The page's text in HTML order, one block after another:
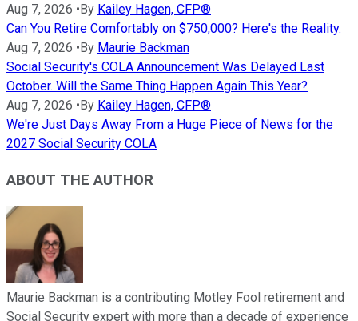
Aug 7, 2026 •By Kailey Hagen, CFP®
Can You Retire Comfortably on $750,000? Here's the Reality.
Aug 7, 2026 •By Maurie Backman
Social Security's COLA Announcement Was Delayed Last
October. Will the Same Thing Happen Again This Year?
Aug 7, 2026 •By Kailey Hagen, CFP®
We're Just Days Away From a Huge Piece of News for the
2027 Social Security COLA
ABOUT THE AUTHOR
Maurie Backman is a contributing Motley Fool retirement and
Social Security expert with more than a decade of experience